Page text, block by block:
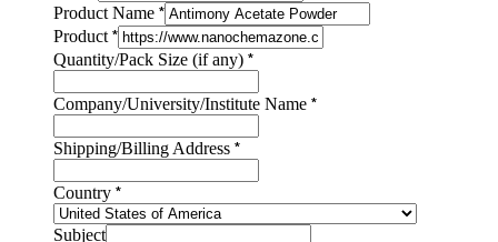
Product Name *
Product *
Quantity/Pack Size (if any) *
Company/University/Institute Name *
Shipping/Billing
Country
Shipping/Billing Address *
Country *
Subject